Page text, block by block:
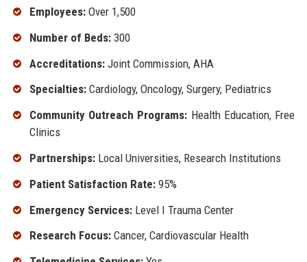
Employees:Over 1,500
Number of Beds:300
Accreditations:Joint Commission, AHA
Specialties:Cardiology, Oncology, Surgery, Pediatrics
Community Outreach Programs: Health Education, Free
Clinics
Partnerships:Local Universities, Research Institutions
Patient Satisfaction Rate:95%
Emergency Services:Level I Trauma Center
Research Focus:Cancer, Cardiovascular Health